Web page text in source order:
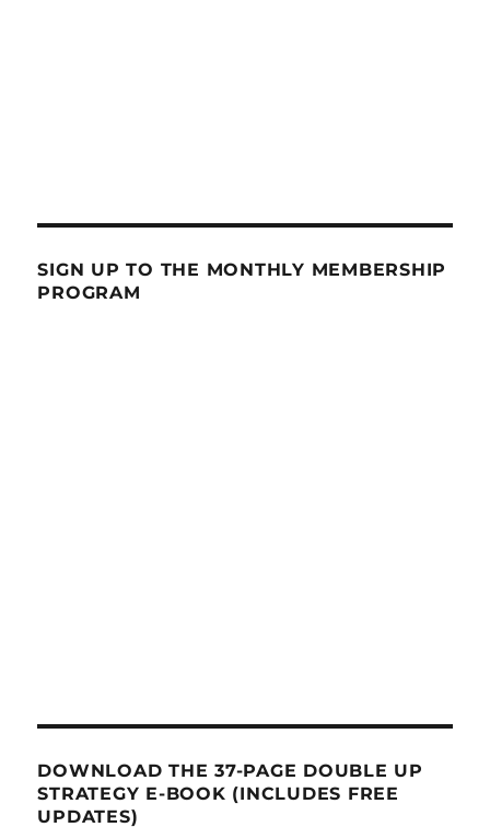
SIGN UP TO THE MONTHLY MEMBERSHIP
PROGRAM
DOWNLOAD THE 37-PAGE DOUBLE UP
STRATEGY E-BOOK (INCLUDES FREE
UPDATES)